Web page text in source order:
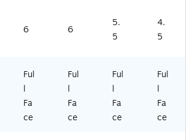
6 6
5.
5
4.
5
Ful
l
Fa
ce
Ful
l
Fa
ce
Ful
l
Fa
ce
Ful
l
Fa
ce